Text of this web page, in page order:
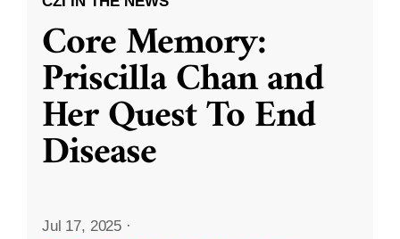
Core Memory:
Priscilla Chan and
Her Quest To End
Disease
Jul 17, 2025 ·